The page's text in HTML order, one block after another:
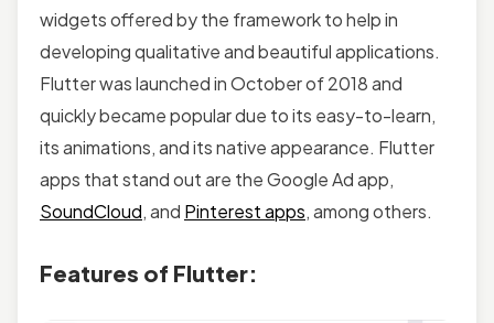
widgets offered by the framework to help in
developing qualitative and beautiful applications.
Flutter was launched in October of 2018 and
quickly became popular due to its easy-to-learn,
its animations, and its native appearance. Flutter
apps that stand out are the Google Ad app,
SoundCloud, and Pinterest apps, among others.
Features of Flutter: